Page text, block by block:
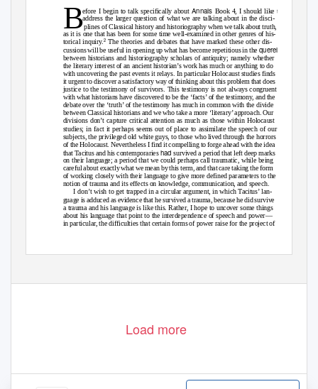
efore I begin to talk specifically about Annals Book 4, I should like to
address the larger question of what we are talking about in the disci-
Bplines of Classical history and historiography when we talk about truth,
as it is one that has been for some time well-examined in other genres of his-
torical inquiry.2The theories and debates that have marked these other dis-
cussions will be useful in opening up what has become repetitious in the querelle
between historians and historiography scholars of antiquity; namely whether
the literary interest of an ancient historian’s work has much or anything to do
with uncovering the past events it relays. In particular Holocaust studies finds
it urgent to discover a satisfactory way of thinking about this problem that does
justice to the testimony of survivors. This testimony is not always congruent
with what historians have discovered to be the ‘facts’ of the testimony, and the
debate over the ‘truth’ of the testimony has much in common with the divide
between Classical historians and we who take a more ‘literary’ approach. Our
divisions don’t capture critical attention as much as those within Holocaust
studies; in fact it perhaps seems out of place to assimilate the speech of our
subjects, the privileged old white guys, to those who lived through the horrors
of the Holocaust. Nevertheless I find it compelling to forge ahead with the idea
that Tacitus and his contemporarieshad survived a period that left deep marks
on their language; a period that we could perhaps call traumatic, while being
careful about exactly what we mean by this term, and that care taking the form
of working closely with their language to give more defined parameters to the
notion of trauma and its effects on knowledge, communication, and speech.
I don’t wish to get trapped in a circular argument, in which Tacitus’ lan-
guage is adduced as evidence that he survived a trauma, because he did survive
a trauma and his language is like this. Rather, I hope to uncover some things
about his language that point to the interdependence of speech and power—
in particular, the difficulties that certain forms of power raise for the project of
Load more